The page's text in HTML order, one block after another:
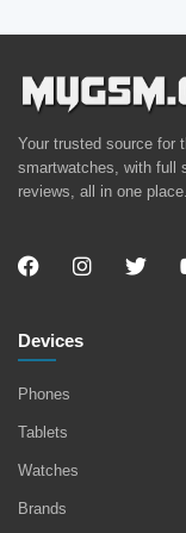
Your trusted source for
smartwatches, with full
reviews, all in one place.
Devices
Phones
Tablets
Watches
Brands